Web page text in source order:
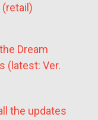
(retail)
Dream
(latest: Ver.
the updates